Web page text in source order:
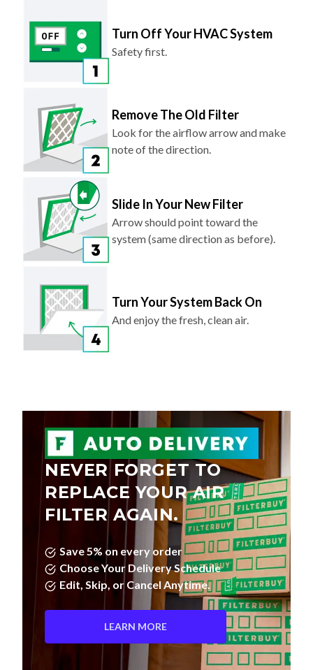
Turn Off Your HVAC System
Safety first.
Remove The Old Filter
Look for the airflow arrow and make
note of the direction.
Slide In Your New Filter
Arrow should point toward the
system (same direction as before).
Turn Your System Back On
And enjoy the fresh, clean air.
NEVER FORGET TO
REPLACE YOUR AIR
FILTER AGAIN.
Save 5% on every order
Choose Your Delivery Schedule
Edit, Skip, or Cancel Anytime.
LEARN MORE